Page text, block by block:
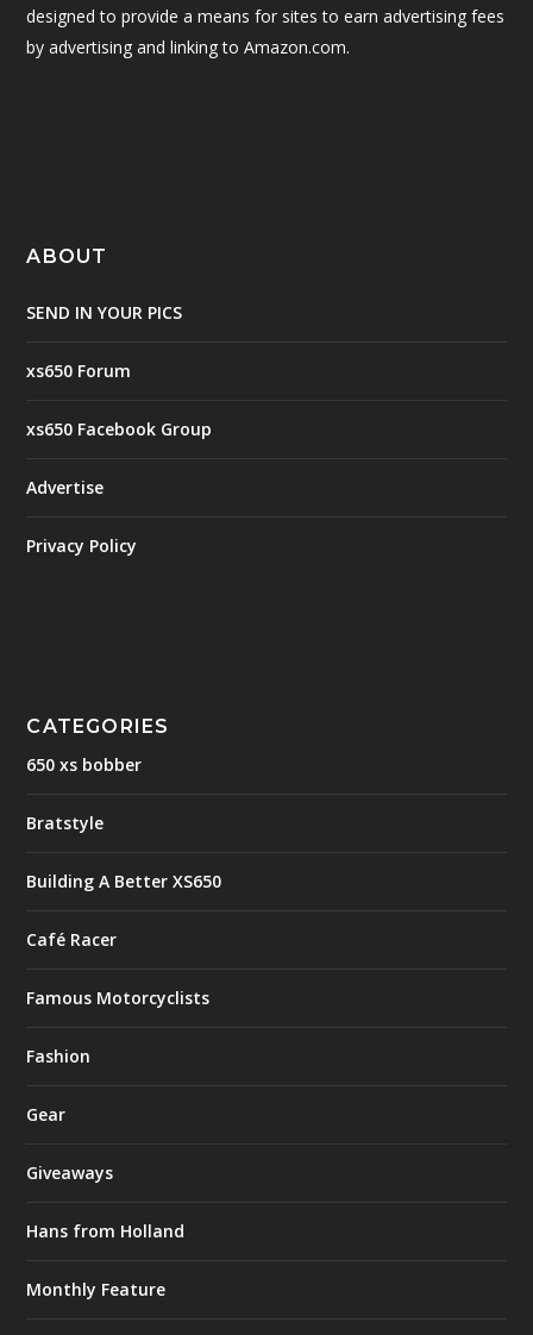
designed to provide a means for sites to earn advertising fees
by advertising and linking to Amazon.com.
ABOUT
SEND IN YOUR PICS
xs650 Forum
xs650 Facebook Group
Advertise
Privacy Policy
CATEGORIES
650 xs bobber
Bratstyle
Building A Better XS650
Café Racer
Famous Motorcyclists
Fashion
Gear
Giveaways
Hans from Holland
Monthly Feature